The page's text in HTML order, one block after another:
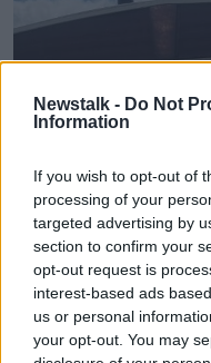
Newstalk - Do Not
Information
If you wish to opt-out of
processing of your
targeted advertising by
section to confirm your
opt-out request is
interest-based ads
us or personal
your opt-out. You may